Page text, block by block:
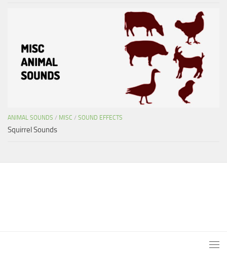
ANIMAL SOUNDS / MISC / SOUND EFFECTS
Squirrel Sounds